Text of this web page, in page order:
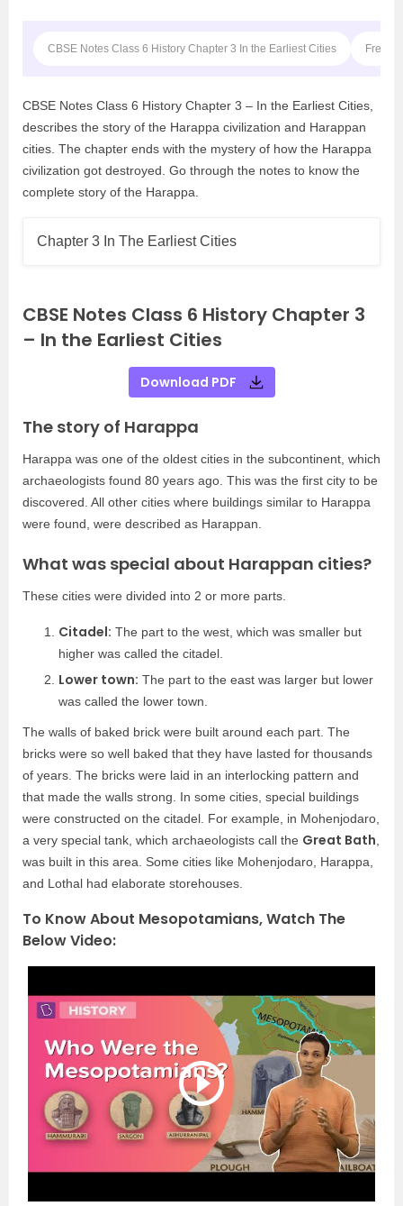
CBSE Notes Class 6 History Chapter 3 In the Earliest Cities
CBSE Notes Class 6 History Chapter 3 – In the Earliest Cities,
describes the story of the Harappa civilization and Harappan
cities. The chapter ends with the mystery of how the Harappa
civilization got destroyed. Go through the notes to know the
complete story of the Harappa.
Chapter 3 In The Earliest Cities
CBSE Notes Class 6 History Chapter 3
– In the Earliest Cities
Download PDF
The story of Harappa
Harappa was one of the oldest cities in the subcontinent, which
archaeologists found 80 years ago. This was the first city to be
discovered. All other cities where buildings similar to Harappa
were found, were described as Harappan.
What was special about Harappan cities?
These cities were divided into 2 or more parts.
Citadel: The part to the west, which was smaller but
higher was called the citadel.
Lower town: The part to the east was larger but lower
was called the lower town.
The walls of baked brick were built around each part. The
bricks were so well baked that they have lasted for thousands
of years. The bricks were laid in an interlocking pattern and
that made the walls strong. In some cities, special buildings
were constructed on the citadel. For example, in Mohenjodaro,
a very special tank, which archaeologists call the Great Bath
was built in this area. Some cities like Mohenjodaro, Harappa,
and Lothal had elaborate storehouses.
To Know About Mesopotamians, Watch The
Below Video: